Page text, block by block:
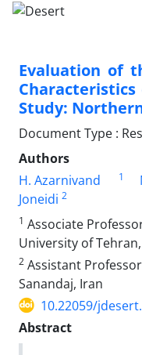
Evaluation of
Study:
Document Type :
Authors
H. Azarnivand
1
Joneidi 2
1 Associate
University of
2 Assistant
Sanandaj, Iran
10.22059/
Abstract